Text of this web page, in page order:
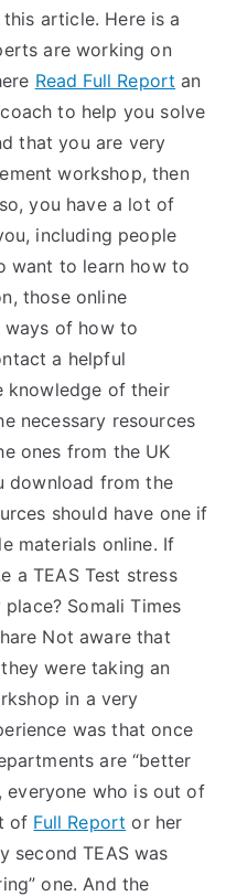
article. Here is a
are working on
Read Full Report an
to help you solve
that you are very
workshop, then
you have a lot of
including people
want to learn how to
those online
ways of how to
a helpful
knowledge of their
necessary resources
ones from the UK
download from the
should have one if
materials online. If
a TEAS Test stress
Somali Times
Not aware that
were taking an
in a very
was that once
are “better
everyone who is out of
of Full Report or her
second TEAS was
one. And the